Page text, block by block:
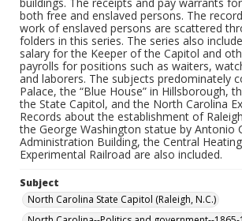
both free and enslaved persons. The
work of enslaved persons are scattered
folders in this series. The series also
salary for the Keeper of the Capitol and
payrolls for positions such as waiters,
and laborers. The subjects predominately
Palace, the “Blue House” in Hillsborough,
the State Capitol, and the North Carolina
Records about the establishment of
the George Washington statue by Antonio
Administration Building, the Central
Experimental Railroad are also included.
Subject
North Carolina State Capitol (Raleigh, N.C.)